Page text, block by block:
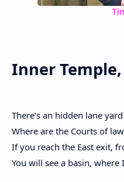
Inner
There’s an hidden lane
Where are the Courts of
If you reach the East exit,
You will see a basin,